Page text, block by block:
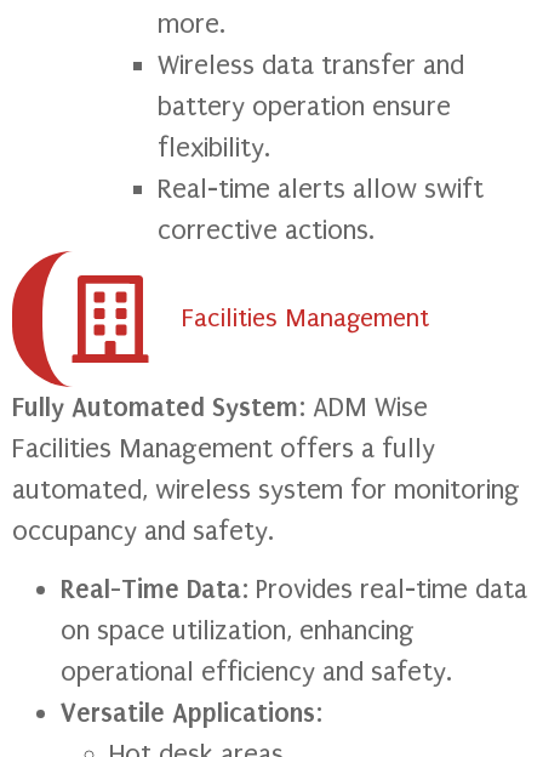
more.
Wireless data transfer and
battery operation ensure
flexibility.
Real-time alerts allow swift
corrective actions.
Facilities Management
Fully Automated System: ADM Wise
Facilities Management offers a fully
automated, wireless system for monitoring
occupancy and safety.
Real-Time Data: Provides real-time data
on space utilization, enhancing
operational efficiency and safety.
Versatile Applications: